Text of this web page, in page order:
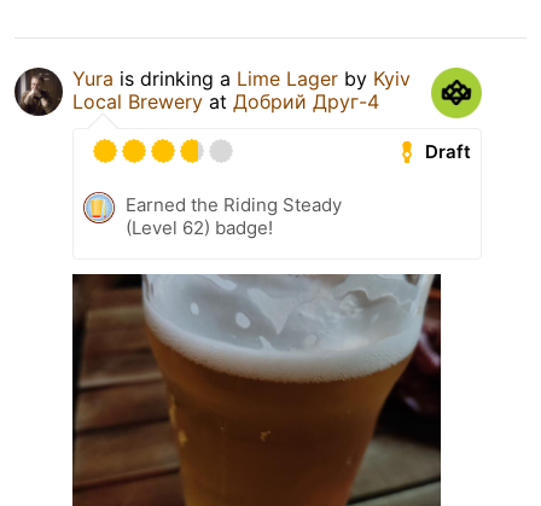
Yura is drinking a Lime Lager by Kyiv
Local Brewery at Добрий Друг-4
Draft
Earned the Riding Steady
(Level 62) badge!